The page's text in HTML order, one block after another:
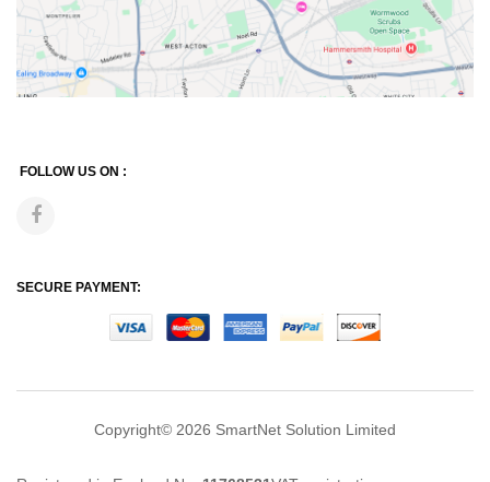
FOLLOW US ON :
SECURE PAYMENT:
Copyright© 2026 SmartNet Solution Limited